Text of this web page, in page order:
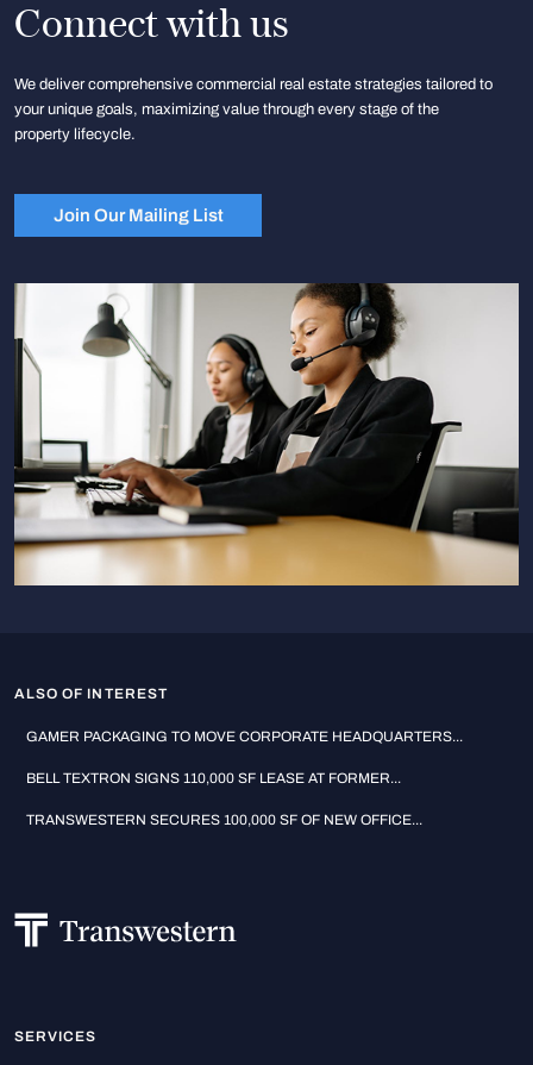
Connect with us
We deliver comprehensive commercial real estate strategies tailored to
your unique goals, maximizing value through every stage of the
property lifecycle.
Join Our Mailing List
ALSO OF INTEREST
GAMER PACKAGING TO MOVE CORPORATE HEADQUARTERS...
BELL TEXTRON SIGNS 110,000 SF LEASE AT FORMER...
TRANSWESTERN SECURES 100,000 SF OF NEW OFFICE...
SERVICES